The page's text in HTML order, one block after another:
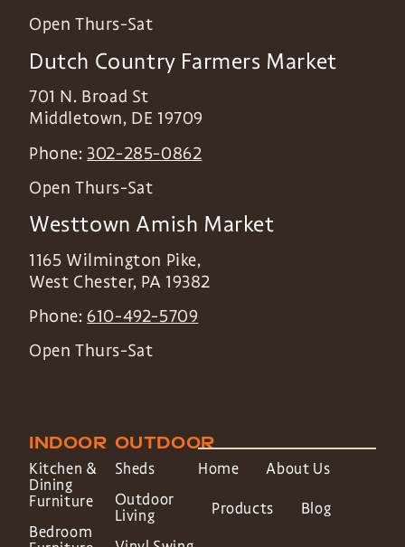
Open Thurs-Sat
Dutch Country Farmers Market
701 N. Broad St
Middletown, DE 19709
Phone: 302-285-0862
Open Thurs-Sat
Westtown Amish Market
1165 Wilmington Pike,
West Chester, PA 19382
Phone: 610-492-5709
Open Thurs-Sat
INDOOR
Kitchen &
Dining
Furniture
Bedroom
OUTDOOR
Sheds
Outdoor
Living
Home About Us
Products Blog